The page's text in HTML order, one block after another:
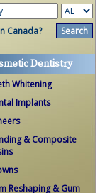
Canada?
Dentistry
Whitening
Implants
& Composite
Reshaping & Gum